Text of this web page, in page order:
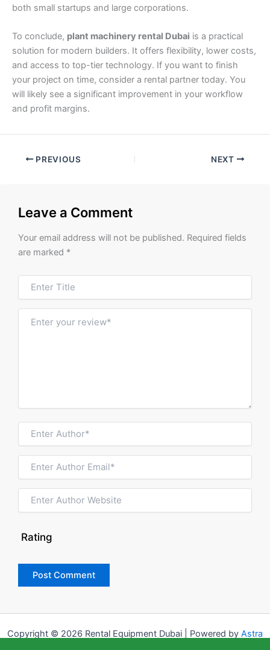
both small startups and large corporations.
To conclude, plant machinery rental Dubai is a practical
solution for modern builders. It offers flexibility, lower costs,
and access to top-tier technology. If you want to finish
your project on time, consider a rental partner today. You
will likely see a significant improvement in your workflow
and profit margins.
PREVIOUS NEXT
Leave a Comment
Your email address will not be published. Required fields
are marked *
Rating
Copyright © 2026 Rental Equipment Dubai | Powered by Astra